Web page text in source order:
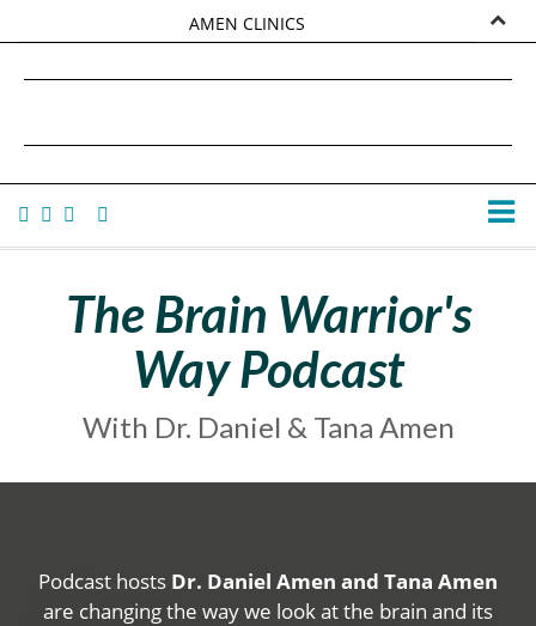
AMEN CLINICS
TANA AMEN
The Brain Warrior's
Way Podcast
With Dr. Daniel & Tana Amen
Podcast hosts Dr. Daniel Amen and Tana Amen
are changing the way we look at the brain and its